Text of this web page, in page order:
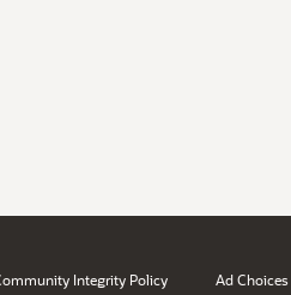
Integrity Policy Ad Choices